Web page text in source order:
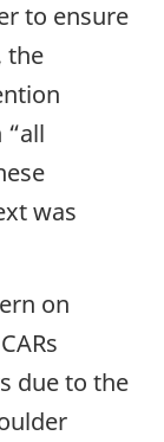
to ensure
the
was
on
due to the